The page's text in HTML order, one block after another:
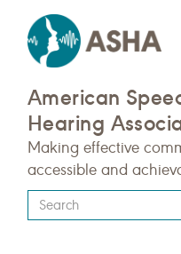
American
Hearing
Making effective
accessible and
Type
your